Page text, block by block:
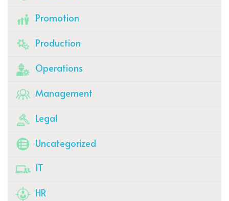
Promotion
Production
Operations
Management
Legal
Uncategorized
IT
HR